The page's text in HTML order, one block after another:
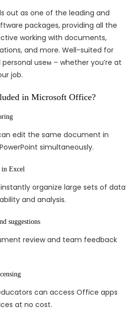
out as one of the leading and
packages, providing all the
working with documents,
and more. Well-suited for
useм – whether you’re at
job.
in Microsoft Office?
edit the same document in
simultaneously.
in Excel
organize large sets of data
and analysis.
suggestions
review and team feedback
can access Office apps
at no cost.